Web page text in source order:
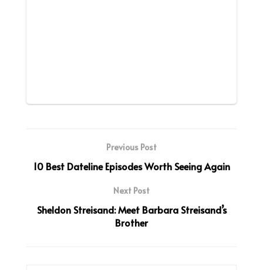
Previous Post
10 Best Dateline Episodes Worth Seeing Again
Next Post
Sheldon Streisand: Meet Barbara Streisand’s
Brother